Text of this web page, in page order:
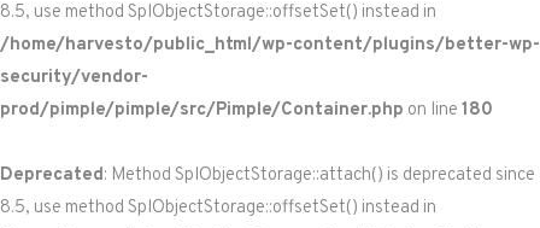
8.5, use method SplObjectStorage::offsetSet() instead in
/home/harvesto/public_html/wp-content/plugins/better-wp-
security/vendor-
prod/pimple/pimple/src/Pimple/Container.php on line 180
Deprecated: Method SplObjectStorage::attach() is deprecated since
8.5, use method SplObjectStorage::offsetSet() instead in